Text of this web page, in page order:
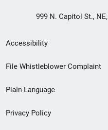
999 N. Capitol St.,
Secondary
Footer
menu
Accessibility
File Whistleblower Complaint
Plain Language
Privacy Policy